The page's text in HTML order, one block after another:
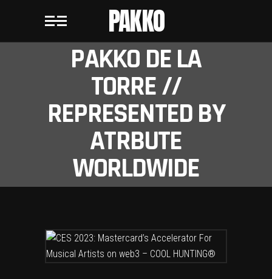
PAKKO
PAKKO DE LA
TORRE //
REPRESENTED BY
ATRBUTE
WORLDWIDE